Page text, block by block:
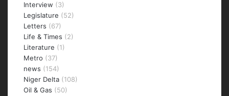
Interview (3)
Legislature (52)
Letters (67)
Life & Times (2)
Literature (1)
Metro (37)
news (154)
Niger Delta (108)
Oil & Gas (50)